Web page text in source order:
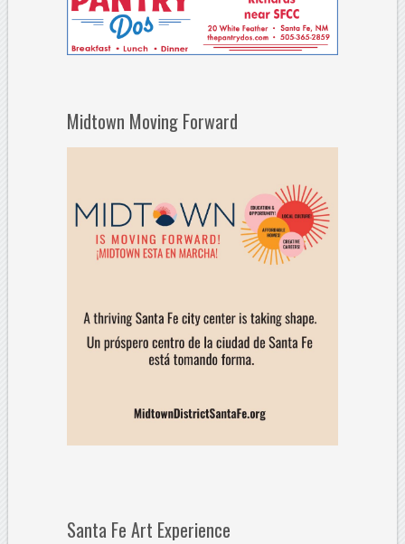
Midtown Moving Forward
Santa Fe Art Experience